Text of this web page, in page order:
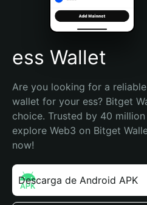
Português (Brasil)
Español (Argentina)
ess Wallet
Are you looking for a
wallet for your ess? Bitget
choice. Trusted by 40
explore Web3 on Bitget
now!
Descarga de Android APK